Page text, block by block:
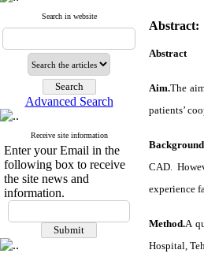
Search in website
Advanced Search
Receive site information
Enter your Email in the
following box to receive
the site news and
information.
Abstract:
Abstract
Aim.The
patients’
CAD.
experience
Method.A
Hospital,